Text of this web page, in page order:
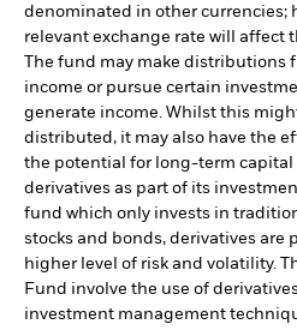
denominated in other currencies;
relevant exchange rate will affect
The fund may make distributions
income or pursue certain
generate income. Whilst this
distributed, it may also have the
the potential for long-term capital
derivatives as part of its
fund which only invests in
stocks and bonds, derivatives are
higher level of risk and volatility.
Fund involve the use of
investment management